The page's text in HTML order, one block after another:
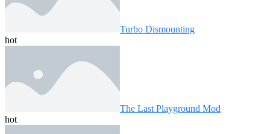
Turbo Dismounting
hot
The Last Playground Mod
hot